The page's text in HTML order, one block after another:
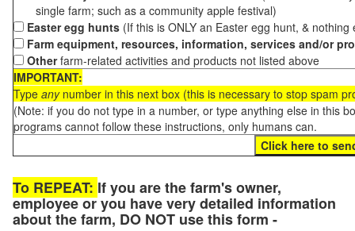
single farm; such as a community apple festival)
Easter egg hunts (If this is ONLY an Easter egg hunt, &
Farm equipment, resources, information, services and/or
Otherfarm-related activities and products not listed above
IMPORTANT:
Type anynumber in this next box (this is necessary to stop spam
(Note: if you do not type in a number, or type anything else in this
programs cannot follow these instructions, only humans can.
To REPEAT: If you are the farm's owner,
employee or you have very detailed information
about the farm, DO NOT use this form -